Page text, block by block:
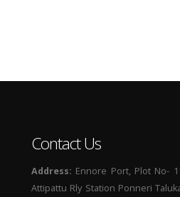
Contact Us
Address: Ennore Port, Plot No-
Attipattu Rly Station Ponneri